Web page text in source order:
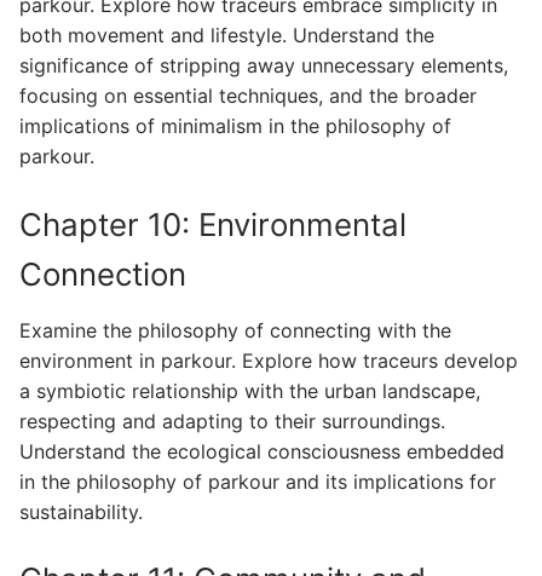
both movement and lifestyle. Understand the
significance of stripping away unnecessary elements,
focusing on essential techniques, and the broader
implications of minimalism in the philosophy of
parkour.
Chapter 10: Environmental
Connection
Examine the philosophy of connecting with the
environment in parkour. Explore how traceurs develop
a symbiotic relationship with the urban landscape,
respecting and adapting to their surroundings.
Understand the ecological consciousness embedded
in the philosophy of parkour and its implications for
sustainability.